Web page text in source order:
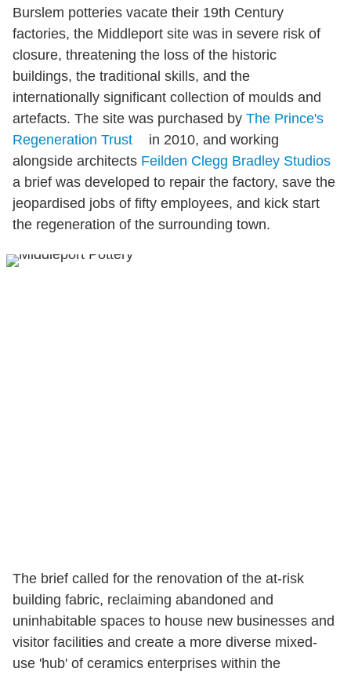
Burslem potteries vacate their 19th Century
factories, the Middleport site was in severe risk of
closure, threatening the loss of the historic
buildings, the traditional skills, and the
internationally significant collection of moulds and
artefacts. The site was purchased by The Prince's
Regeneration Trust
in 2010, and working
alongside architects Feilden Clegg Bradley Studios
a brief was developed to repair the factory, save the
jeopardised jobs of fifty employees, and kick start
the regeneration of the surrounding town.
The brief called for the renovation of the at-risk
building fabric, reclaiming abandoned and
uninhabitable spaces to house new businesses and
visitor facilities and create a more diverse mixed-
use 'hub' of ceramics enterprises within the